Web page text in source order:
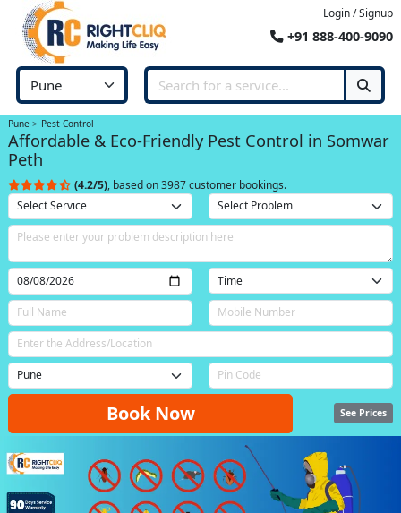
Login / Signup
+91 888-400-9090
Pune Pest Control
Affordable & Eco-Friendly Pest Control in Somwar
Peth
(4.2/5), based on 3987 customer bookings.
Book Now See Prices